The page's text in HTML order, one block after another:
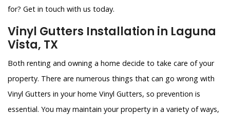
for? Get in touch with us today.
Vinyl Gutters Installation in Laguna
Vista, TX
Both renting and owning a home decide to take care of your
property. There are numerous things that can go wrong with
Vinyl Gutters in your home Vinyl Gutters, so prevention is
essential. You may maintain your property in a variety of ways,